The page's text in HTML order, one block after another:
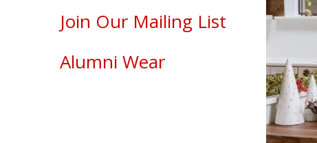
Join Our Mailing List
Alumni Wear